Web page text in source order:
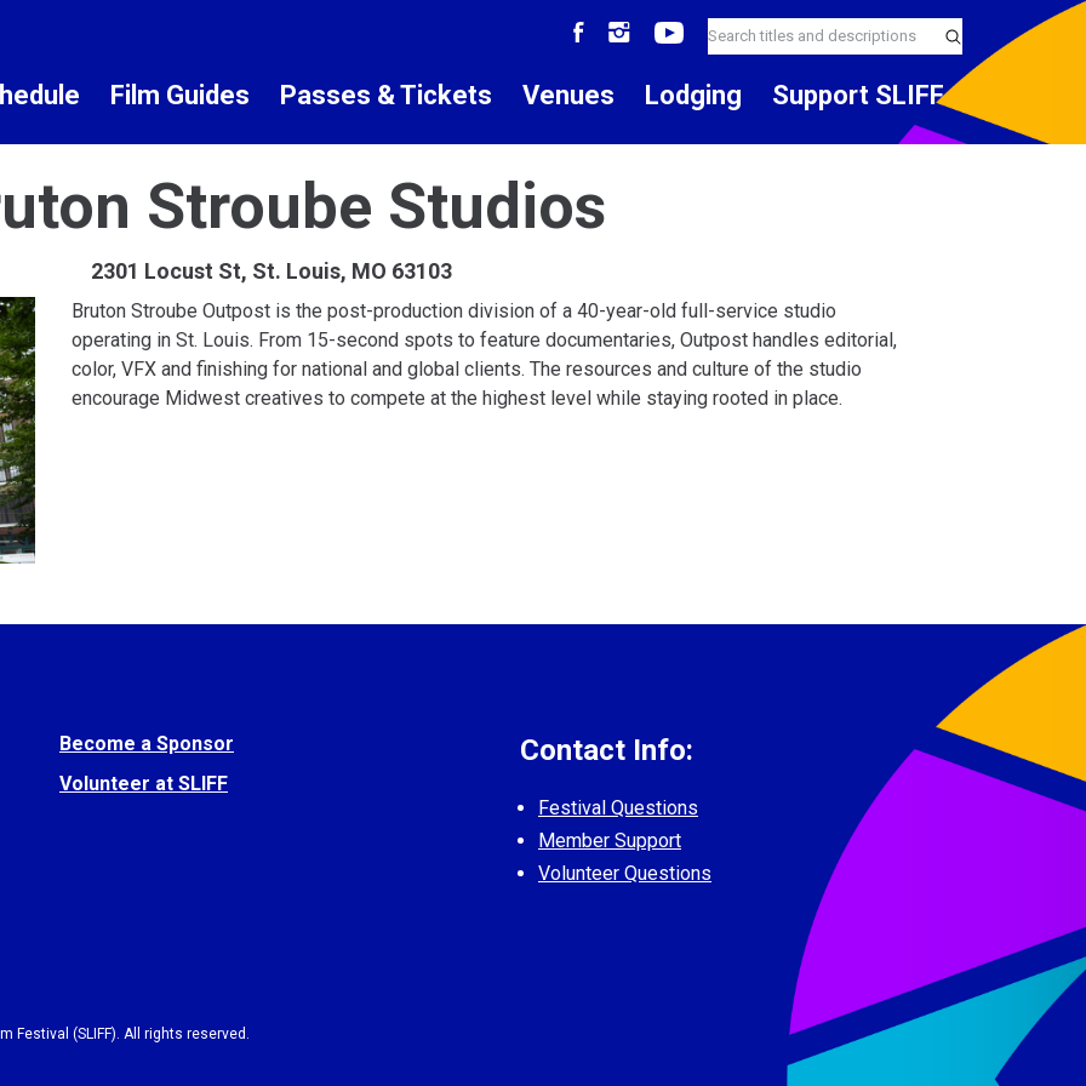
Film Guides Passes & Tickets Venues Lodging Support SLIFF
Stroube Studios
2301 Locust St, St. Louis, MO 63103
Bruton Stroube Outpost is the post-production division of a 40-year-old full-service studio
operating in St. Louis. From 15-second spots to feature documentaries, Outpost handles editorial,
color, VFX and finishing for national and global clients. The resources and culture of the studio
encourage Midwest creatives to compete at the highest level while staying rooted in place.
Become a Sponsor
Volunteer at SLIFF
Contact Info:
Festival Questions
Member Support
Volunteer Questions
Festival (SLIFF). All rights reserved.